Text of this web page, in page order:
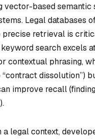
vector-based
Legal databases
retrieval is
search excels
contextual phrasing,
dissolution”)
improve recall
a legal context,